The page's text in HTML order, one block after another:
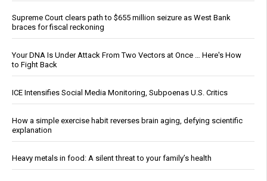
Supreme Court clears path to $655 million seizure as West Bank
braces for fiscal reckoning
Your DNA Is Under Attack From Two Vectors at Once … Here's How
to Fight Back
ICE Intensifies Social Media Monitoring, Subpoenas U.S. Critics
How a simple exercise habit reverses brain aging, defying scientific
explanation
Heavy metals in food: A silent threat to your family’s health